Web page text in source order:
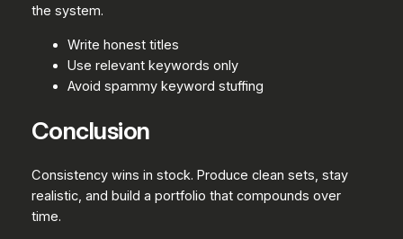
the system.
Write honest titles
Use relevant keywords only
Avoid spammy keyword stuffing
Conclusion
Consistency wins in stock. Produce clean sets, stay
realistic, and build a portfolio that compounds over
time.